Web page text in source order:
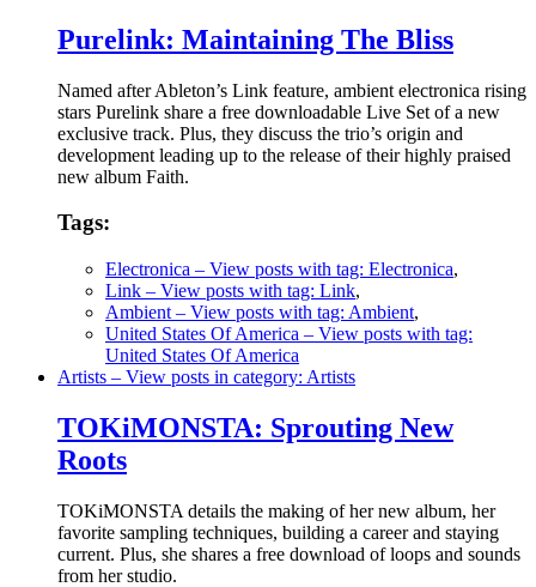
Purelink: Maintaining The Bliss
Named after Ableton’s Link feature, ambient electronica rising
stars Purelink share a free downloadable Live Set of a new
exclusive track. Plus, they discuss the trio’s origin and
development leading up to the release of their highly praised
new album Faith.
Tags:
Electronica – View posts with tag: Electronica,
Link – View posts with tag: Link,
Ambient – View posts with tag: Ambient,
United States Of America – View posts with tag:
United States Of America
Artists – View posts in category: Artists
TOKiMONSTA: Sprouting New
Roots
TOKiMONSTA details the making of her new album, her
favorite sampling techniques, building a career and staying
current. Plus, she shares a free download of loops and sounds
from her studio.